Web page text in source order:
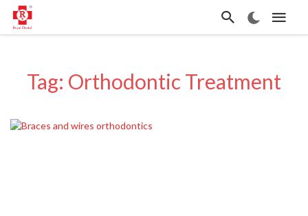
Tag: Orthodontic Treatment